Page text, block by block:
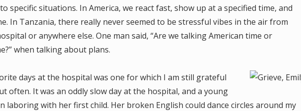
specific situations. In America, we react fast, show up at a specified time, and
In Tanzania, there really never seemed to be stressful vibes in the air from
or anywhere else. One man said, “Are we talking American time or
when talking about plans.
days at the hospital was one for which I am still grateful
often. It was an oddly slow day at the hospital, and a young
laboring with her first child. Her broken English could dance circles around my